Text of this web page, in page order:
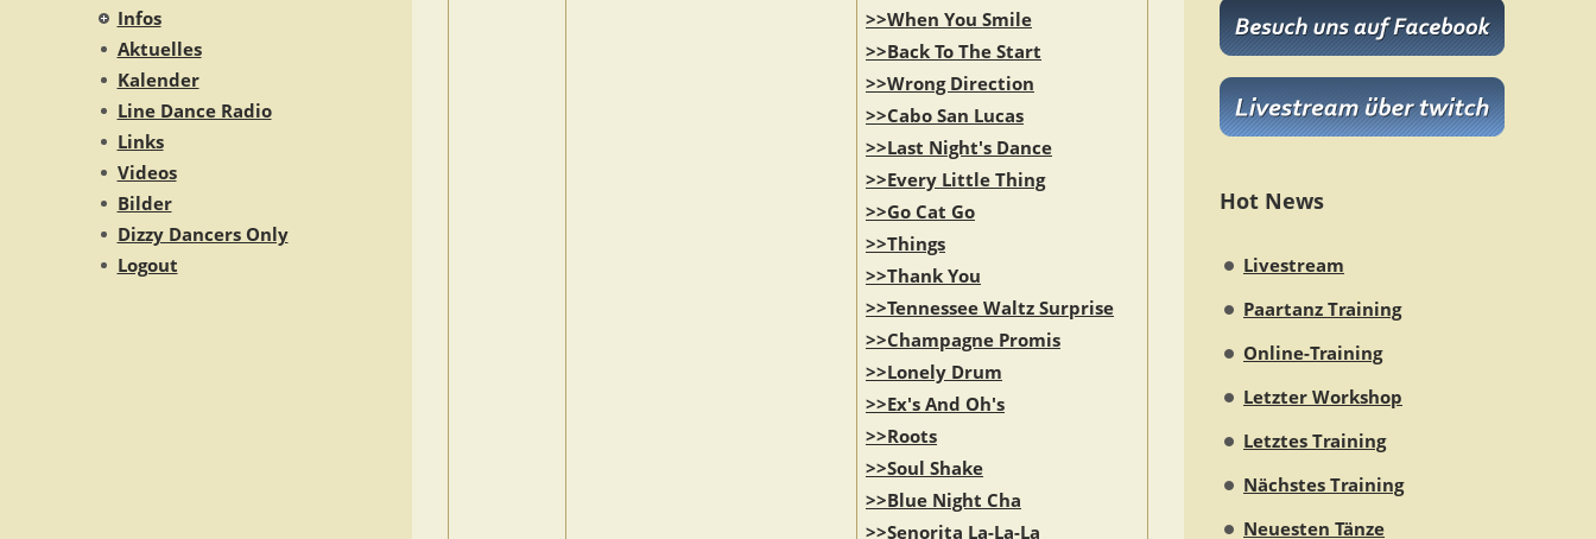
Infos
Aktuelles
Kalender
Line Dance Radio
Links
Videos
Bilder
Dizzy Dancers Only
Logout
>>When You Smile
>>Back To The Start
>>Wrong Direction
>>Cabo San Lucas
>>Last Night's Dance
>>Every Little Thing
>>Go Cat Go
>>Things
>>Thank You
>>Tennessee Waltz Surprise
>>Champagne Promis
>>Lonely Drum
>>Ex's And Oh's
>>Roots
>>Soul Shake
>>Blue Night Cha
>>Senorita La-La-La
Hot News
Livestream
Paartanz Training
Online-Training
Letzter Workshop
Letztes Training
Nächstes Training
Neuesten Tänze